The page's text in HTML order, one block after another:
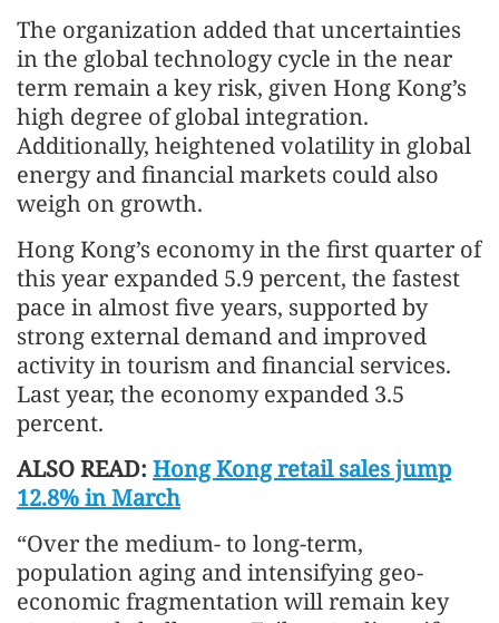
The organization added that uncertainties
in the global technology cycle in the near
term remain a key risk, given Hong Kong’s
high degree of global integration.
Additionally, heightened volatility in global
energy and financial markets could also
weigh on growth.
Hong Kong’s economy in the first quarter of
this year expanded 5.9 percent, the fastest
pace in almost five years, supported by
strong external demand and improved
activity in tourism and financial services.
Last year, the economy expanded 3.5
percent.
ALSO READ: Hong Kong retail sales jump
12.8% in March
“Over the medium- to long-term,
population aging and intensifying geo-
economic fragmentation will remain key